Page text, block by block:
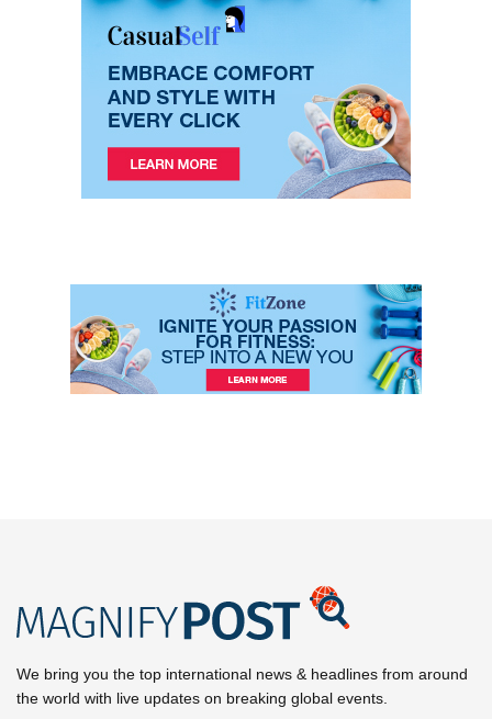
We bring you the top international news & headlines from around
the world with live updates on breaking global events.